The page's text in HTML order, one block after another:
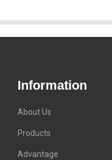
Information
About Us
Products
Advantage